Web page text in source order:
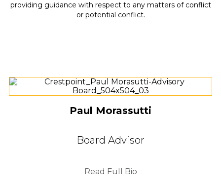
providing guidance with respect to any matters of conflict
or potential conflict.
Paul Morassutti
Board Advisor
Read Full Bio